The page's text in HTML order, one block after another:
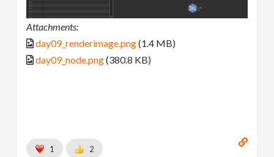
Attachments:
day09_renderimage.png(1.4 MB)
day09_node.png(380.8 KB)
1 2